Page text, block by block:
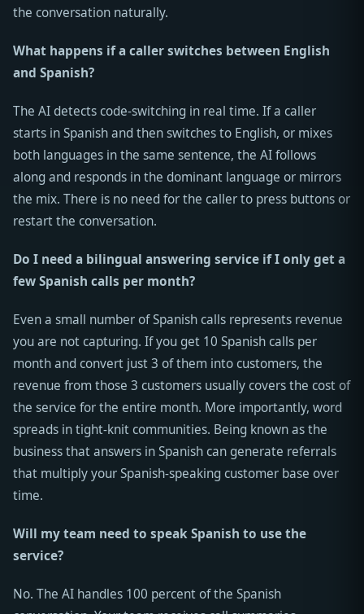
the conversation naturally.
What happens if a caller switches between English
and Spanish?
The AI detects code-switching in real time. If a caller
starts in Spanish and then switches to English, or mixes
both languages in the same sentence, the AI follows
along and responds in the dominant language or mirrors
the mix. There is no need for the caller to press buttons or
restart the conversation.
Do I need a bilingual answering service if I only get a
few Spanish calls per month?
Even a small number of Spanish calls represents revenue
you are not capturing. If you get 10 Spanish calls per
month and convert just 3 of them into customers, the
revenue from those 3 customers usually covers the cost of
the service for the entire month. More importantly, word
spreads in tight-knit communities. Being known as the
business that answers in Spanish can generate referrals
that multiply your Spanish-speaking customer base over
time.
Will my team need to speak Spanish to use the
service?
No. The AI handles 100 percent of the Spanish